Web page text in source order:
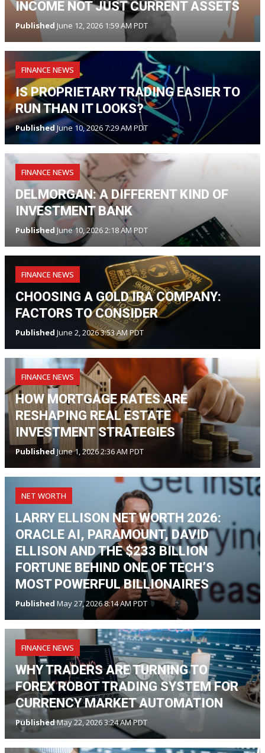
INCOME NOT JUST CURRENT ASSETS
Published June 12, 2026 1:59 AM PDT
FINANCE NEWS
IS PROPRIETARY TRADING EASIER TO
RUN THAN IT LOOKS?
Published June 10, 2026 7:29 AM PDT
FINANCE NEWS
DELMORGAN: A DIFFERENT KIND OF
INVESTMENT BANK
Published June 10, 2026 2:18 AM PDT
FINANCE NEWS
CHOOSING A GOLD IRA COMPANY:
FACTORS TO CONSIDER
Published June 2, 2026 3:53 AM PDT
FINANCE NEWS
HOW MORTGAGE RATES ARE
RESHAPING REAL ESTATE
INVESTMENT STRATEGIES
PublishedJune 1, 2026 2:36 AM PDT
NET WORTH
LARRY ELLISON NET WORTH 2026:
ORACLE AI, PARAMOUNT, DAVID
ELLISON AND THE $233 BILLION
FORTUNE BEHIND ONE OF TECH’S
MOST POWERFUL BILLIONAIRES
Published May 27, 2026 8:14 AM PDT
FINANCE NEWS
WHY TRADERS ARE TURNING TO
FOREX ROBOT TRADING SYSTEM FOR
CURRENCY MARKET AUTOMATION
PublishedMay 22, 2026 3:24 AM PDT